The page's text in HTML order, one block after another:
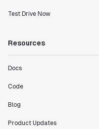
Test Drive Now
Resources
Docs
Code
Blog
Product Updates